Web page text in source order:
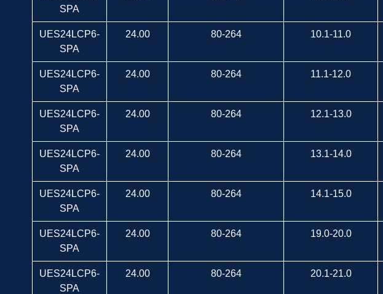
SPA
UES24LCP6-
SPA
24.00 80-264 10.1-11.0
UES24LCP6-
SPA
24.00 80-264 11.1-12.0
UES24LCP6-
SPA
24.00 80-264 12.1-13.0
UES24LCP6-
SPA
24.00 80-264 13.1-14.0
UES24LCP6-
SPA
24.00 80-264 14.1-15.0
UES24LCP6-
SPA
24.00 80-264 19.0-20.0
UES24LCP6-
SPA
24.00 80-264 20.1-21.0